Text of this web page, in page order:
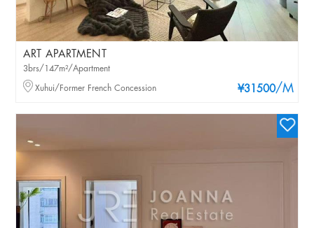
ART APARTMENT
¥31500/M
3brs/147m²/Apartment
Xuhui/Former French Concession